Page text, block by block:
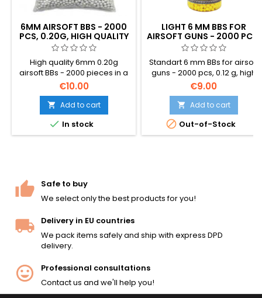
6MM AIRSOFT BBS - 2000
PCS, 0.20G, HIGH QUALITY
High quality 6mm 0.20g
airsoft BBs - 2000 pieces in a
bag. The standard all-round
BB weight, compatible with
virtually all AEG rifles, SMGs,
and spring pistols. Smooth
seamless surface, consistent
5.95mm diameter, reliable
€10.00
 Add to cart
 In stock
LIGHT 6 MM BBS FOR
AIRSOFT GUNS - 2000 PCS,
0.12 G IN A FAST LOADING
BOTTLE
Standart 6 mm BBs for airsoft
guns - 2000 pcs, 0.12 g, high
quality. Packed in a bottle
which helps loading BBs very
easily. These BBs are
recommended for low power
replicas, pistols.
€9.00
 Add to cart
 Out-of-Stock
Safe to buy
We select only the best products for you!
Delivery in EU countries
We pack items safely and ship with express DPD
delivery.
Professional consultations
Contact us and we'll help you!